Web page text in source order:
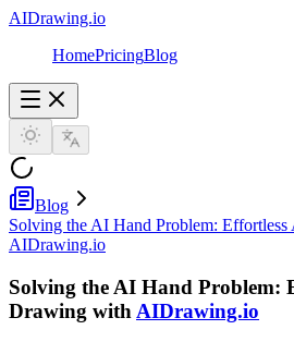
AIDrawing.io
HomePricingBlog
Blog
Solving the AI Hand Problem:
AIDrawing.io
Solving the AI Hand Problem:
Drawing with AIDrawing.io